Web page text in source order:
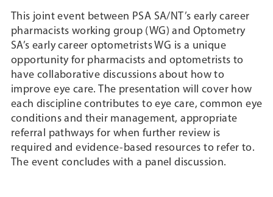
This joint event between PSA SA/NT’s early career
pharmacists working group (WG) and Optometry
SA’s early career optometrists WG is a unique
opportunity for pharmacists and optometrists to
have collaborative discussions about how to
improve eye care. The presentation will cover how
each discipline contributes to eye care, common eye
conditions and their management, appropriate
referral pathways for when further review is
required and evidence-based resources to refer to.
The event concludes with a panel discussion.